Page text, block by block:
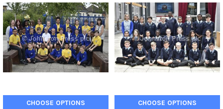
CHOOSE OPTIONS CHOOSE OPTIONS